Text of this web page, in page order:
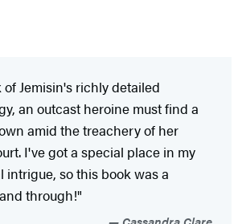
Jemisin's richly detailed
an outcast heroine must find a
amid the treachery of her
I've got a special place in my
intrigue, so this book was a
through!"